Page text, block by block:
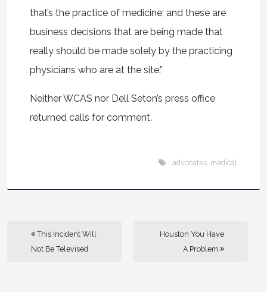
that’s the practice of medicine; and these are
business decisions that are being made that
really should be made solely by the practicing
physicians who are at the site.”
Neither WCAS nor Dell Seton’s press office
returned calls for comment.
advocates medical
This Incident Will
Not Be Televised
Houston You Have
A Problem